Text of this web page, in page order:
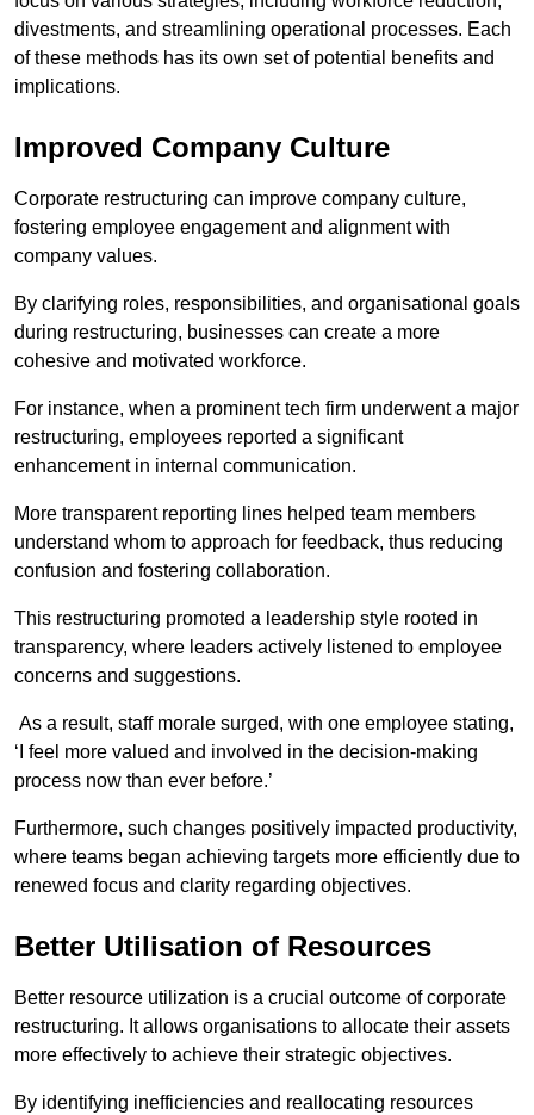
divestments, and streamlining operational processes. Each
of these methods has its own set of potential benefits and
implications.
Improved Company Culture
Corporate restructuring can improve company culture,
fostering employee engagement and alignment with
company values.
By clarifying roles, responsibilities, and organisational goals
during restructuring, businesses can create a more
cohesive and motivated workforce.
For instance, when a prominent tech firm underwent a major
restructuring, employees reported a significant
enhancement in internal communication.
More transparent reporting lines helped team members
understand whom to approach for feedback, thus reducing
confusion and fostering collaboration.
This restructuring promoted a leadership style rooted in
transparency, where leaders actively listened to employee
concerns and suggestions.
As a result, staff morale surged, with one employee stating,
‘I feel more valued and involved in the decision-making
process now than ever before.’
Furthermore, such changes positively impacted productivity,
where teams began achieving targets more efficiently due to
renewed focus and clarity regarding objectives.
Better Utilisation of Resources
Better resource utilization is a crucial outcome of corporate
restructuring. It allows organisations to allocate their assets
more effectively to achieve their strategic objectives.
By identifying inefficiencies and reallocating resources